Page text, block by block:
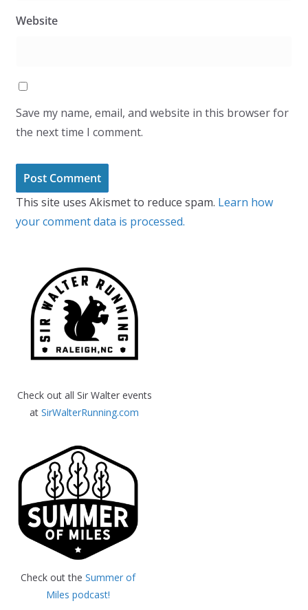
Website
Save my name, email, and website in this browser for
the next time I comment.
This site uses Akismet to reduce spam. Learn how
your comment data is processed.
Check out all Sir Walter events
atSirWalterRunning.com
Check out the Summer of
Miles podcast!